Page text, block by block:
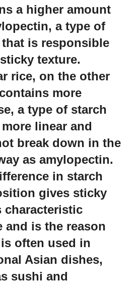
a higher amount
a type of
is responsible
texture.
rice, on the other
more
a type of starch
linear and
break down in the
as amylopectin.
in starch
gives sticky
characteristic
and is the reason
often used in
Asian dishes,
sushi and